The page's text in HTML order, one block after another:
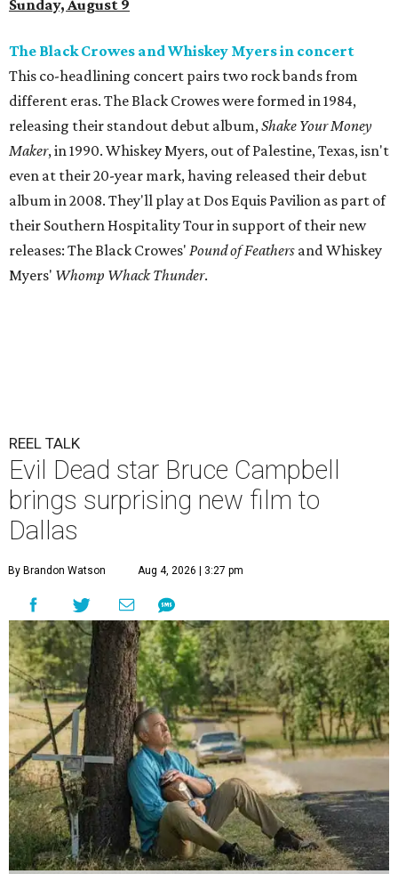
Sunday, August 9
The Black Crowes and Whiskey Myers in concert
This co-headlining concert pairs two rock bands from
different eras. The Black Crowes were formed in 1984,
releasing their standout debut album,Shake Your Money
Maker, in 1990. Whiskey Myers, out of Palestine, Texas, isn't
even at their 20-year mark, having released their debut
album in 2008. They'll play at Dos Equis Pavilion as part of
their Southern Hospitality Tour in support of their new
releases: The Black Crowes' Pound of Feathers and Whiskey
Myers' Whomp Whack Thunder.
REEL TALK
Evil Dead star Bruce Campbell
brings surprising new film to
Dallas
By Brandon Watson Aug 4, 2026 | 3:27 pm